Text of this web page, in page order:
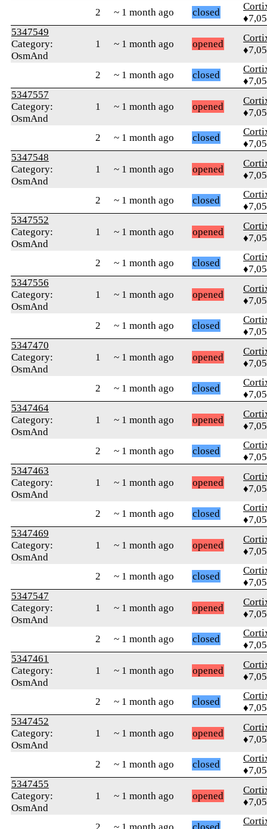
2 ~ 1 month ago closed
5347549
Category:
OsmAnd
1 ~ 1 month ago opened
2 ~ 1 month ago closed
5347557
Category:
OsmAnd
1 ~ 1 month ago opened
2 ~ 1 month ago closed
5347548
Category:
OsmAnd
1 ~ 1 month ago opened
2 ~ 1 month ago closed
5347552
Category:
OsmAnd
1 ~ 1 month ago opened
2 ~ 1 month ago closed
5347556
Category:
OsmAnd
1 ~ 1 month ago opened
2 ~ 1 month ago closed
5347470
Category:
OsmAnd
1 ~ 1 month ago opened
2 ~ 1 month ago closed
5347464
Category:
OsmAnd
1 ~ 1 month ago opened
2 ~ 1 month ago closed
5347463
Category:
OsmAnd
1 ~ 1 month ago opened
2 ~ 1 month ago closed
5347469
Category:
OsmAnd
1 ~ 1 month ago opened
2 ~ 1 month ago closed
5347547
Category:
OsmAnd
1 ~ 1 month ago opened
2 ~ 1 month ago closed
5347461
Category:
OsmAnd
1 ~ 1 month ago opened
2 ~ 1 month ago closed
5347452
Category:
OsmAnd
1 ~ 1 month ago opened
2 ~ 1 month ago closed
5347455
Category:
OsmAnd
1 ~ 1 month ago opened